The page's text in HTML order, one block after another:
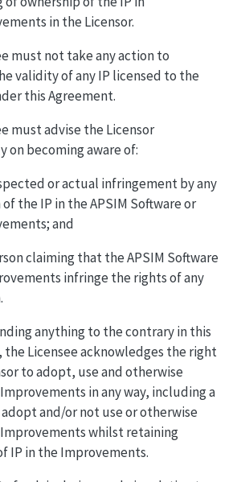
in the Licensor.
must not take any action to
validity of any IP licensed to the
this Agreement.
must advise the Licensor
on becoming aware of:
or actual infringement by any
the IP in the APSIM Software or
and
claiming that the APSIM Software
infringe the rights of any
anything to the contrary in this
the Licensee acknowledges the right
to adopt, use and otherwise
in any way, including a
and/or not use or otherwise
whilst retaining
IP in the Improvements.